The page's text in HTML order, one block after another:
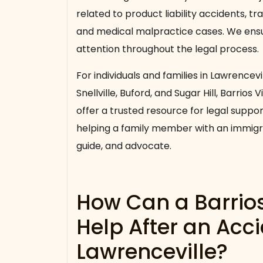
related to product liability accidents,
and medical malpractice cases. We
attention throughout the legal process.
For individuals and families in
Snellville, Buford, and Sugar Hill, Barrios
offer a trusted resource for legal
helping a family member with an
guide, and advocate.
How Can a
Help After an
Lawrenceville?